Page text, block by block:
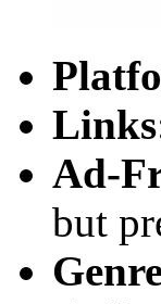
Links
Ad-
but